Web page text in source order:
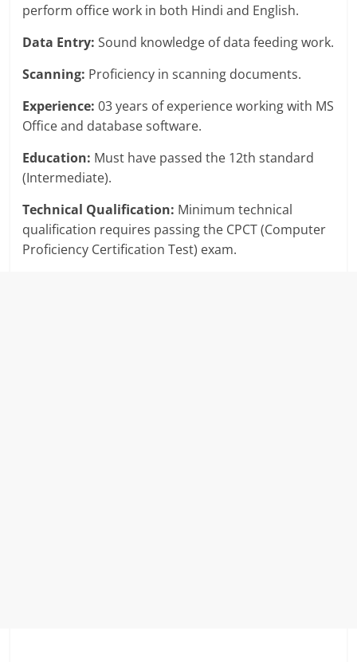
perform office work in both Hindi and English.
Data Entry: Sound knowledge of data feeding work.
Scanning: Proficiency in scanning documents.
Experience: 03 years of experience working with MS
Office and database software.
Education: Must have passed the 12th standard
(Intermediate).
Technical Qualification: Minimum technical
qualification requires passing the CPCT (Computer
Proficiency Certification Test) exam.